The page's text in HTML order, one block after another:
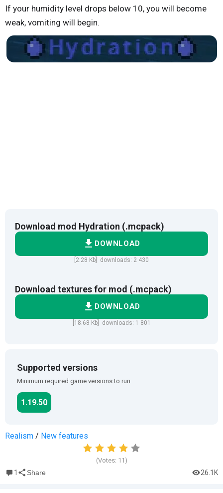
If your humidity level drops below 10, you will become
weak, vomiting will begin.
Download mod Hydration (.mcpack)
DOWNLOAD
[2.28 Kb] downloads: 2 430
Download textures for mod (.mcpack)
DOWNLOAD
[18.68 Kb] downloads: 1 801
Supported versions
Minimum required game versions to run
1.19.50
Realism / New features
(Votes: 11 )
1 Share 26.1K